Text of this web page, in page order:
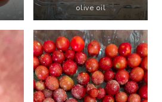
olive oil